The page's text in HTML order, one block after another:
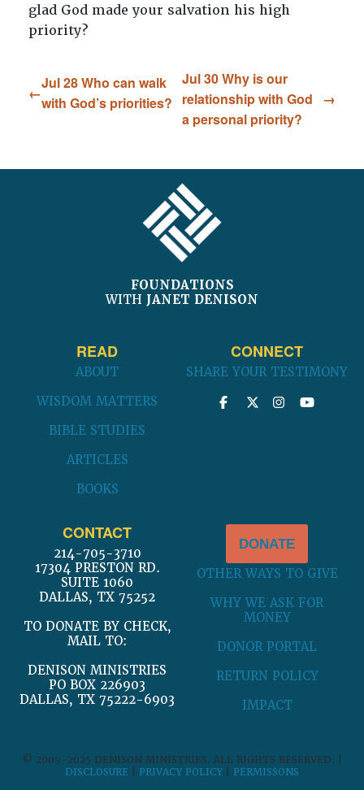
glad God made your salvation his high
priority?
Jul 28 Who can walk
with God’s priorities?
Jul 30 Why is our
relationship with God
a personal priority?
FOUNDATIONS
WITH JANET DENISON
READ
ABOUT
WISDOM MATTERS
BIBLE STUDIES
ARTICLES
BOOKS
CONNECT
SHARE YOUR TESTIMONY
CONTACT
214-705-3710
17304 PRESTON RD.
SUITE 1060
DALLAS, TX 75252
TO DONATE BY CHECK,
MAIL TO:
DENISON MINISTRIES
PO BOX 226903
DALLAS, TX 75222-6903
DONATE
OTHER WAYS TO GIVE
WHY WE ASK FOR
MONEY
DONOR PORTAL
RETURN POLICY
IMPACT
© 2009-2025 DENISON MINISTRIES. ALL RIGHTS RESERVED. |
DISCLOSURE
PRIVACY POLICY PERMISSONS